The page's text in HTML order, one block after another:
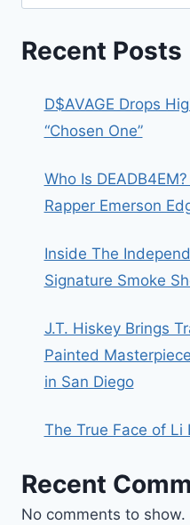
Recent Posts
D$AVAGE Drops
“Chosen One”
Who Is
Rapper Emerson
Inside The
Signature Smoke
J.T. Hiskey Brings
Painted
in San Diego
The True Face of Li
Recent
No comments to show.